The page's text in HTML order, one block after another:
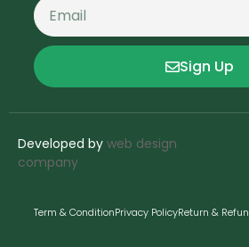
Sign Up
Developed by web design
company
Term & ConditionPrivacy PolicyReturn &